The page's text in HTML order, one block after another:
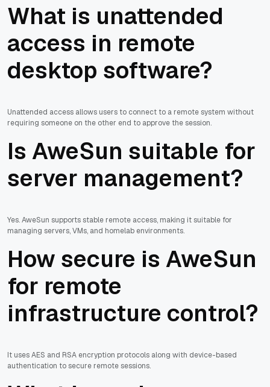
What is unattended
access in remote
desktop software?
Unattended access allows users to connect to a remote system without
requiring someone on the other end to approve the session.
Is AweSun suitable for
server management?
Yes. AweSun supports stable remote access, making it suitable for
managing servers, VMs, and homelab environments.
How secure is AweSun
for remote
infrastructure control?
It uses AES and RSA encryption protocols along with device-based
authentication to secure remote sessions.